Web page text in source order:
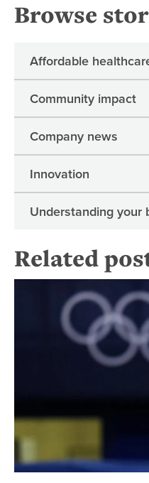
Browse
Affordable
Community impact
Company news
Innovation
Understanding your
Related